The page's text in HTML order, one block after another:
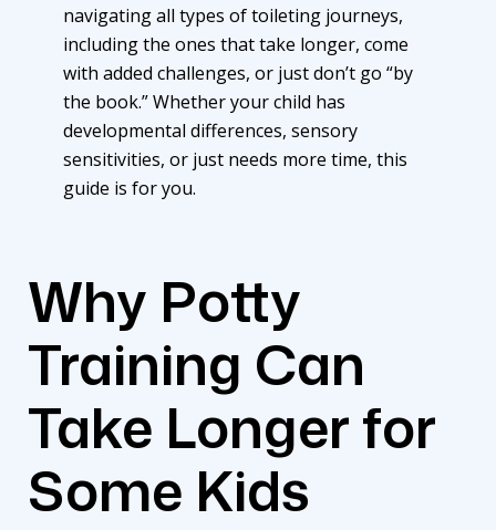
navigating all types of toileting journeys,
including the ones that take longer, come
with added challenges, or just don’t go “by
the book.” Whether your child has
developmental differences, sensory
sensitivities, or just needs more time, this
guide is for you.
Why Potty
Training Can
Take Longer for
Some Kids